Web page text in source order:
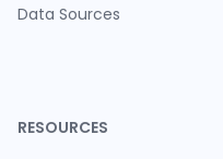
Data Sources
RESOURCES